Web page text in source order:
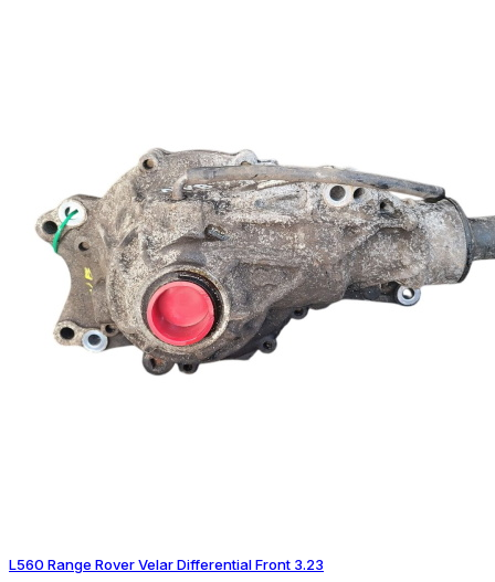
L560 Range Rover Velar Differential Front 3.23